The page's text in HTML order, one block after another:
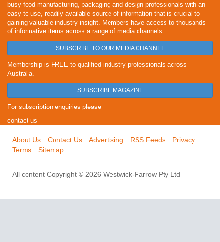
busy food manufacturing, packaging and design professionals with an
easy-to-use, readily available source of information that is crucial to
gaining valuable industry insight. Members have access to thousands
of informative items across a range of media channels.
SUBSCRIBE TO OUR MEDIA CHANNEL
Membership is FREE to qualified industry professionals across
Australia.
SUBSCRIBE MAGAZINE
For subscription enquiries please
contact us
About Us Contact Us Advertising RSS Feeds
Privacy
Terms
Sitemap
All content Copyright © 2026 Westwick-Farrow Pty Ltd